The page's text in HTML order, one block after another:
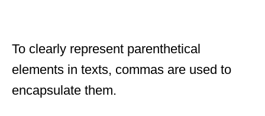
To clearly represent parenthetical
elements in texts, commas are used to
encapsulate them.